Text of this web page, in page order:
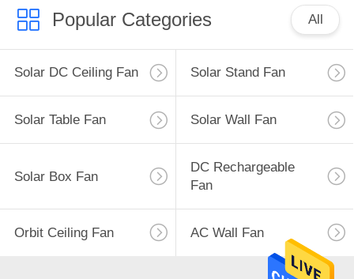
Popular Categories All
Solar DC Ceiling Fan Solar Stand Fan
Solar Table Fan Solar Wall Fan
Solar Box Fan
DC Rechargeable
Fan
Orbit Ceiling Fan AC Wall Fan